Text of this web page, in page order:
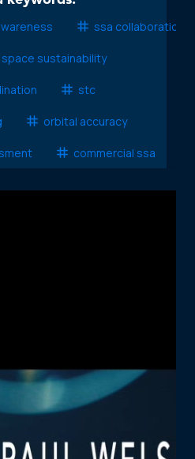
ssa collaboration
space sustainability
stc
orbital accuracy
commercial ssa